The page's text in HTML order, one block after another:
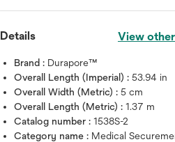
Details View
Brand : Durapore™
Overall Length (Imperial) :53.94 in
Overall Width (Metric) :5 cm
Overall Length (Metric) :1.37 m
Catalog number :1538S-2
Category name : Medical